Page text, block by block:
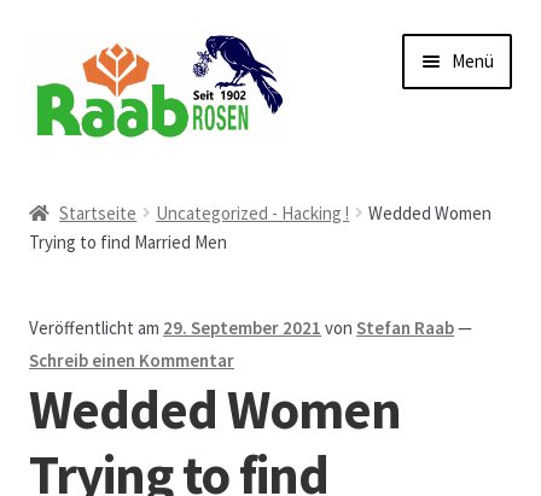
Navigation
springen
Inhalt
springen
Menü
AGB
Austellungen und Bio-Baumverkauf
Beet- und Balkonbepflanzung
Bezahlung und Lieferung
Startseite Uncategorized - Hacking !
Wedded Women
Trying to find Married Men
Veröffentlicht am 29. September 2021 vonStefan Raab—
Schreib einen Kommentar
Wedded Women
Trying to find